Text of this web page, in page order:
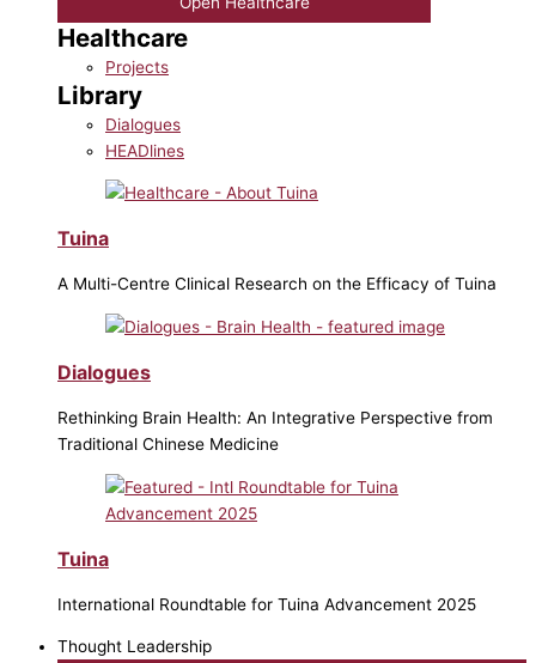
Healthcare
Projects
Library
Dialogues
HEADlines
Tuina
A Multi-Centre Clinical Research on the Efficacy of Tuina
Dialogues
Rethinking Brain Health: An Integrative Perspective from
Traditional Chinese Medicine
Tuina
International Roundtable for Tuina Advancement 2025
Thought Leadership